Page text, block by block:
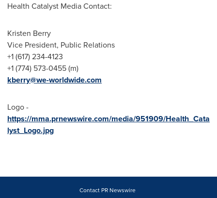
Health Catalyst Media Contact:
Kristen Berry
Vice President, Public Relations
+1 (617) 234-4123
+1 (774) 573-0455 (m)
kberry@we-worldwide.com
Logo -
https://mma.prnewswire.com/media/951909/Health_Cata
lyst_Logo.jpg
Contact PR Newswire